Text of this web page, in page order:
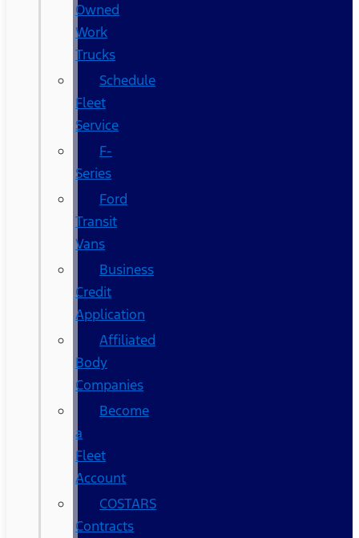
Owned
Work
Trucks
Schedule
Fleet
Service
F-
Series
Ford
Transit
Vans
Business
Credit
Application
Affiliated
Body
Companies
Become
a
Fleet
Account
COSTARS​
Contracts